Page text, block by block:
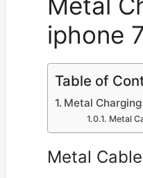
iphone
Table of
Metal
Metal
Metal